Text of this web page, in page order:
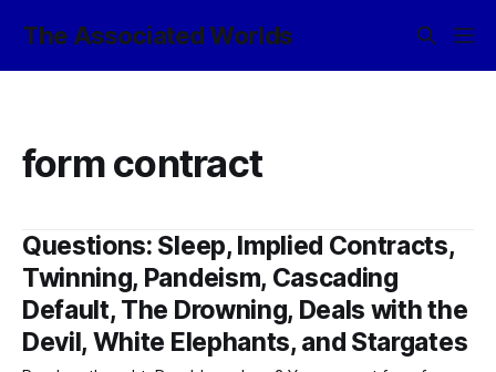
The Associated Worlds
form contract
Questions: Sleep, Implied Contracts,
Twinning, Pandeism, Cascading
Default, The Drowning, Deals with the
Devil, White Elephants, and Stargates